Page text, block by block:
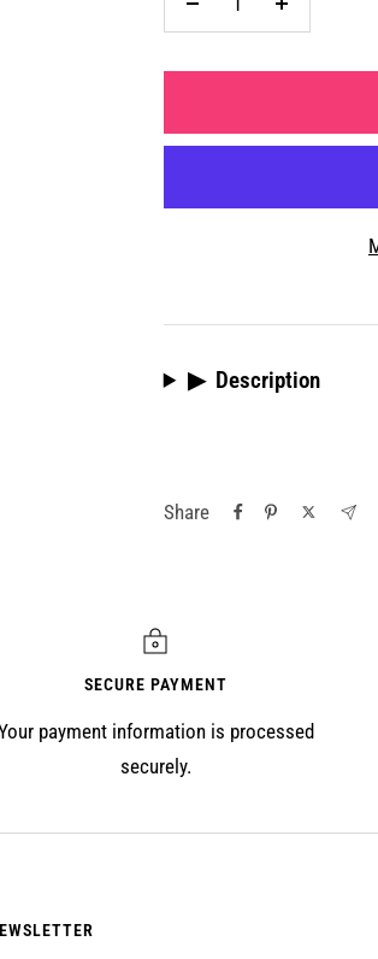
Decrease
▶ Description
Share
SECURE PAYMENT
payment information is processed
securely.